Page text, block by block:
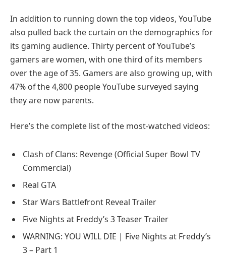
In addition to running down the top videos, YouTube
also pulled back the curtain on the demographics for
its gaming audience. Thirty percent of YouTube’s
gamers are women, with one third of its members
over the age of 35. Gamers are also growing up, with
47% of the 4,800 people YouTube surveyed saying
they are now parents.
Here’s the complete list of the most-watched videos:
Clash of Clans: Revenge (Official Super Bowl TV
Commercial)
Real GTA
Star Wars Battlefront Reveal Trailer
Five Nights at Freddy’s 3 Teaser Trailer
WARNING: YOU WILL DIE | Five Nights at Freddy’s
3 – Part 1